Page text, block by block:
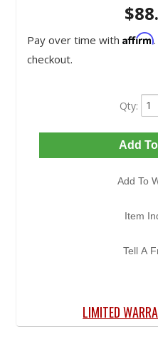
Pay over time with Affirm
checkout.
Qty:
Add
Add To
Item
Tell A
LIMITED